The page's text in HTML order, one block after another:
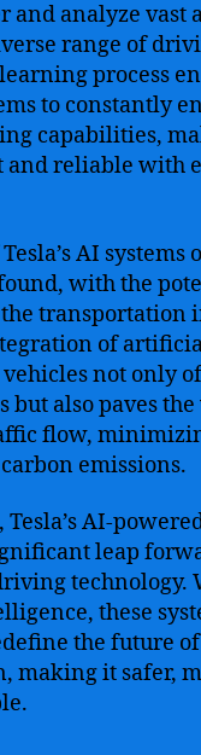
and analyze vast
range of
process
to constantly
capabilities,
and reliable with
AI systems
with the
transportation
of
not only
but also paves
flow,
emissions.
AI-
leap
technology.
these
the future of
making it safer,